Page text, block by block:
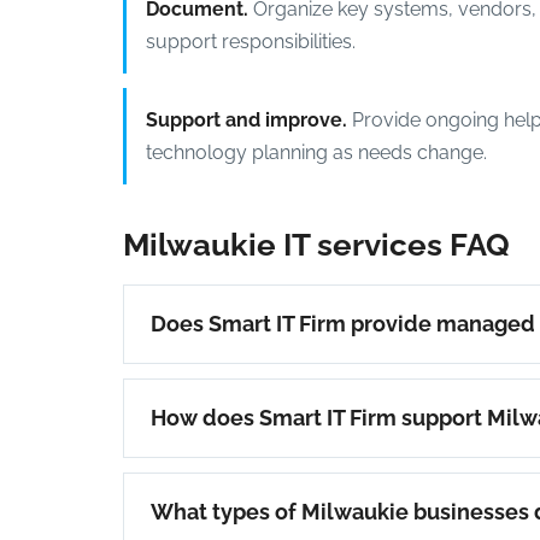
Document. Organize key systems,
support responsibilities.
Support and improve. Provide ongoing
technology planning as needs change.
Milwaukie IT services FAQ
Does Smart IT Firm provide
How does Smart IT Firm support
What types of Milwaukie businesses